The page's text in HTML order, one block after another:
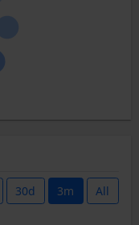
30d 3m All